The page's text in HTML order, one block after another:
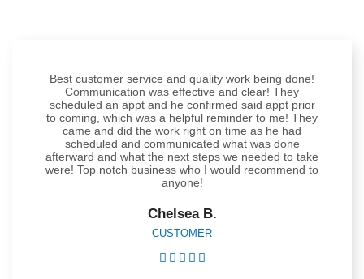
Best customer service and quality work being done!
Communication was effective and clear! They
scheduled an appt and he confirmed said appt prior
to coming, which was a helpful reminder to me! They
came and did the work right on time as he had
scheduled and communicated what was done
afterward and what the next steps we needed to take
were! Top notch business who I would recommend to
anyone!
Chelsea B.
CUSTOMER
    